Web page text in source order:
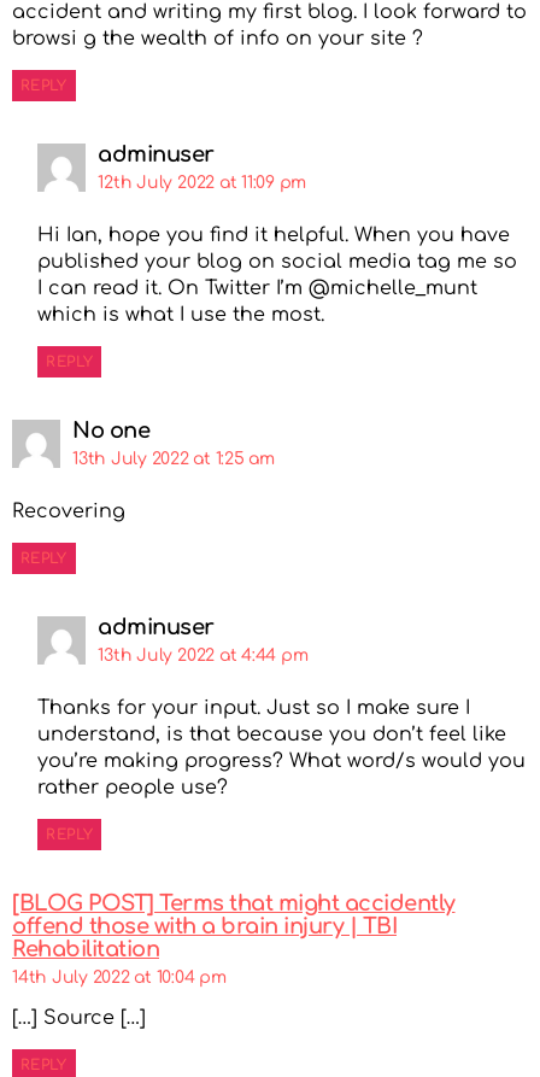
accident and writing my first blog. I look forward to
browsi g the wealth of info on your site ?
REPLY
adminuser
12th July 2022 at 11:09 pm
Hi Ian, hope you find it helpful. When you have
published your blog on social media tag me so
I can read it. On Twitter I’m @michelle_munt
which is what I use the most.
REPLY
No one
13th July 2022 at 1:25 am
Recovering
REPLY
adminuser
13th July 2022 at 4:44 pm
Thanks for your input. Just so I make sure I
understand, is that because you don’t feel like
you’re making progress? What word/s would you
rather people use?
REPLY
[BLOG POST] Terms that might accidently
offend those with a brain injury | TBI
Rehabilitation
14th July 2022 at 10:04 pm
[…] Source […]
REPLY